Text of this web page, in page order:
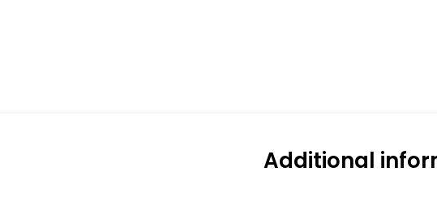
Additional